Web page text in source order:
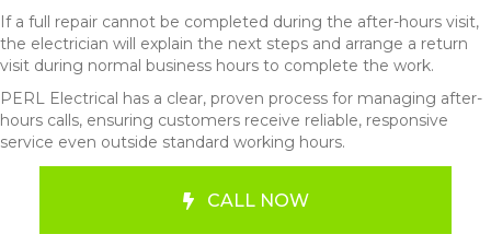
If a full repair cannot be completed during the after-hours visit,
the electrician will explain the next steps and arrange a return
visit during normal business hours to complete the work.
PERL Electrical has a clear, proven process for managing after-
hours calls, ensuring customers receive reliable, responsive
service even outside standard working hours.
CALL NOW